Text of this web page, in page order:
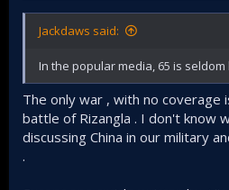
Jackdaws said:
In the popular media, 65 is
The only war , with no coverage
battle of Rizangla . I don't know
discussing China in our military
.